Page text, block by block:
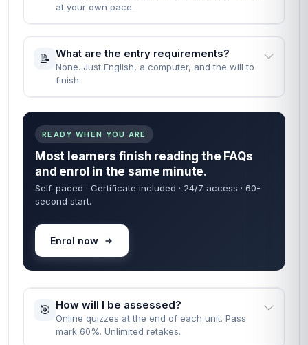
at your own pace.
📝 What are the entry requirements?
None. Just English, a computer, and the will to
finish.
READY WHEN YOU ARE
Most learners finish reading the FAQs
and enrol in the same minute.
Self-paced · Certificate included · 24/7 access · 60-
second start.
Enrol now
🎯 How will I be assessed?
Online quizzes at the end of each unit. Pass
mark 60%. Unlimited retakes.